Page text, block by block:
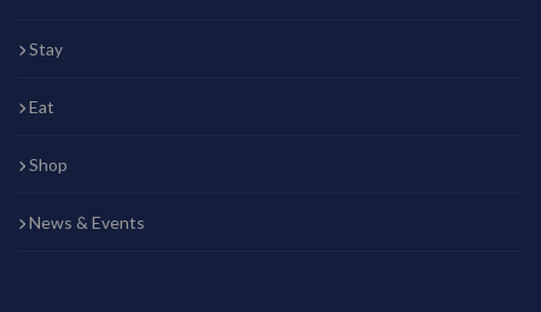
Stay
Eat
Shop
News & Events